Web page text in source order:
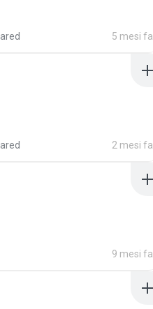
5 mesi fa
2 mesi fa
9 mesi fa